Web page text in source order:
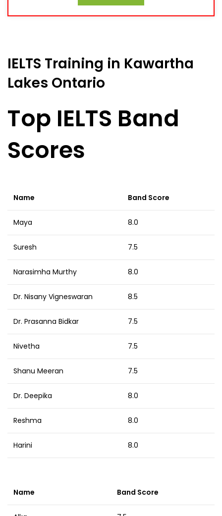
IELTS Training in Kawartha
Lakes Ontario
Top IELTS Band
Scores
Name Band Score
Maya 8.0
Suresh 7.5
Narasimha Murthy 8.0
Dr. Nisany Vigneswaran 8.5
Dr. Prasanna Bidkar 7.5
Nivetha 7.5
Shanu Meeran 7.5
Dr. Deepika 8.0
Reshma 8.0
Harini 8.0
Name Band Score